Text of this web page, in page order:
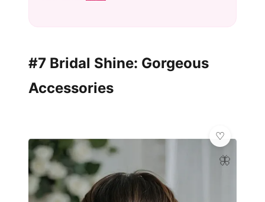
#7 Bridal Shine: Gorgeous
Accessories
🦋